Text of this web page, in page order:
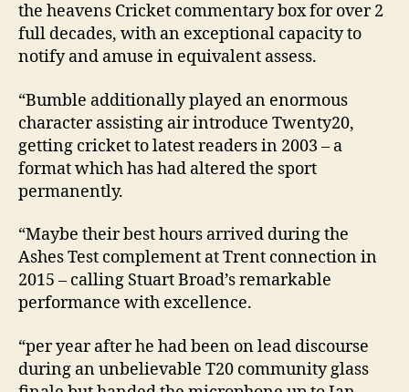
the heavens Cricket commentary box for over 2
full decades, with an exceptional capacity to
notify and amuse in equivalent assess.
“Bumble additionally played an enormous
character assisting air introduce Twenty20,
getting cricket to latest readers in 2003 – a
format which has had altered the sport
permanently.
“Maybe their best hours arrived during the
Ashes Test complement at Trent connection in
2015 – calling Stuart Broad’s remarkable
performance with excellence.
“per year after he had been on lead discourse
during an unbelievable T20 community glass